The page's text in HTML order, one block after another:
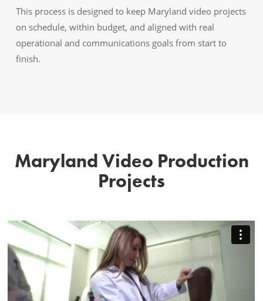
This process is designed to keep Maryland video projects
on schedule, within budget, and aligned with real
operational and communications goals from start to
finish.
Maryland Video Production
Projects